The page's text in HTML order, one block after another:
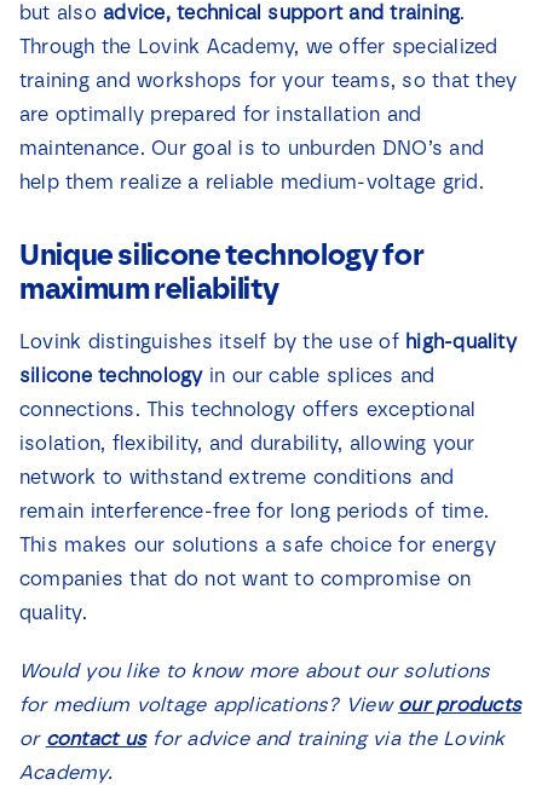
but also advice, technical support and training.
Through the Lovink Academy, we offer specialized
training and workshops for your teams, so that they
are optimally prepared for installation and
maintenance. Our goal is to unburden DNO’s and
help them realize a reliable medium-voltage grid.
Unique silicone technology for
maximum reliability
Lovink distinguishes itself by the use of high-quality
silicone technologyin our cable splices and
connections. This technology offers exceptional
isolation, flexibility, and durability, allowing your
network to withstand extreme conditions and
remain interference-free for long periods of time.
This makes our solutions a safe choice for energy
companies that do not want to compromise on
quality.
Would you like to know more about our solutions
for medium voltage applications? View our products
or contact usfor advice and training via the Lovink
Academy.